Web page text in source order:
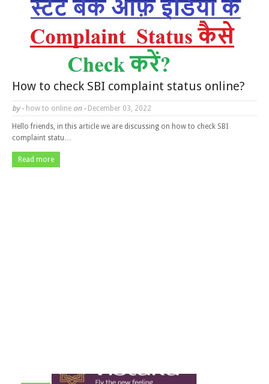
How to check SBI complaint status online?
by - how to online on - December 03, 2022
Hello friends, in this article we are discussing on how to check SBI
complaint statu…
Read more